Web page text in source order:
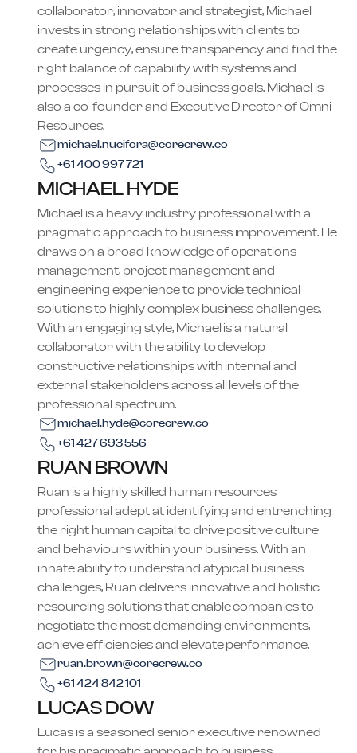
collaborator, innovator and strategist, Michael
invests in strong relationships with clients to
create urgency, ensure transparency and find the
right balance of capability with systems and
processes in pursuit of business goals. Michael is
also a co-founder and Executive Director of Omni
Resources.
michael.nucifora@corecrew.co
+61 400 997 721
MICHAEL HYDE
Michael is a heavy industry professional with a
pragmatic approach to business improvement. He
draws on a broad knowledge of operations
management, project management and
engineering experience to provide technical
solutions to highly complex business challenges.
With an engaging style, Michael is a natural
collaborator with the ability to develop
constructive relationships with internal and
external stakeholders across all levels of the
professional spectrum.
michael.hyde@corecrew.co
+61 427 693 556
RUAN BROWN
Ruan is a highly skilled human resources
professional adept at identifying and entrenching
the right human capital to drive positive culture
and behaviours within your business. With an
innate ability to understand atypical business
challenges, Ruan delivers innovative and holistic
resourcing solutions that enable companies to
negotiate the most demanding environments,
achieve efficiencies and elevate performance.
ruan.brown@corecrew.co
+61 424 842 101
LUCAS DOW
Lucas is a seasoned senior executive renowned